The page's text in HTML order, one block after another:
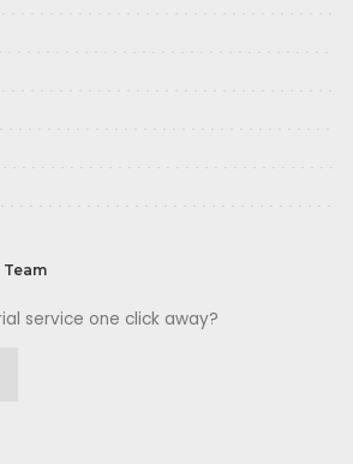
service one click away?